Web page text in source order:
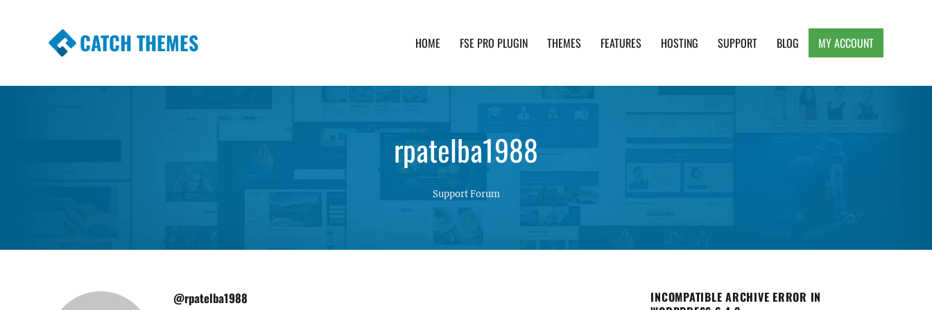
CATCH THEMES HOME FSE PRO PLUGIN THEMES FEATURES HOSTING SUPPORT BLOG MY ACCOUNT
rpatelba1988
Support Forum
@rpatelba1988
INCOMPATIBLE ARCHIVE ERROR IN